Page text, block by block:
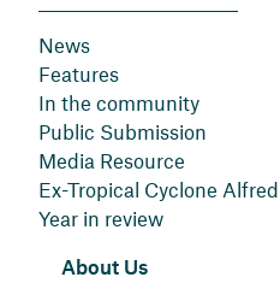
News
Features
In the community
Public Submission
Media Resource
Ex-Tropical Cyclone Alfred
Year in review
About Us